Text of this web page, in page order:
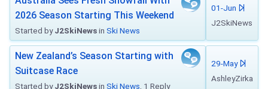
2026 Season Starting This Weekend
Started byJ2SkiNewsin Ski News
01-Jun
J2SkiNews
New Zealand’s Season Starting with
Suitcase Race
Started byJ2SkiNewsin Ski News , 1 Reply
29-May
AshleyZirka